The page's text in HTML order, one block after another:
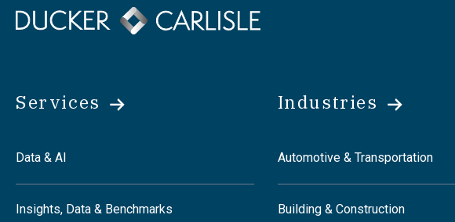
Services
Data & AI
Insights, Data & Benchmarks
Industries
Automotive & Transportation
Building & Construction